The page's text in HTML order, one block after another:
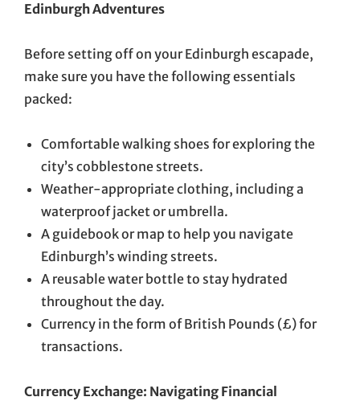
Edinburgh Adventures
Before setting off on your Edinburgh escapade,
make sure you have the following essentials
packed:
Comfortable walking shoes for exploring the
city’s cobblestone streets.
Weather-appropriate clothing, including a
waterproof jacket or umbrella.
A guidebook or map to help you navigate
Edinburgh’s winding streets.
A reusable water bottle to stay hydrated
throughout the day.
Currency in the form of British Pounds (£) for
transactions.
Currency Exchange: Navigating Financial